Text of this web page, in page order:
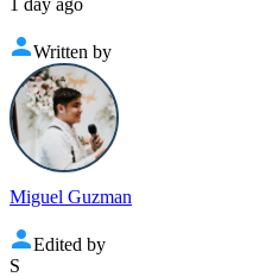
Written by
Miguel Guzman
Edited by
S